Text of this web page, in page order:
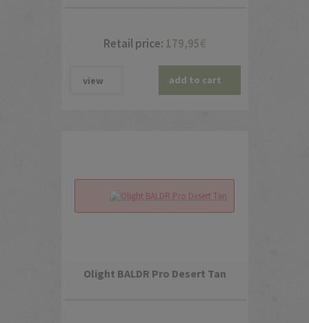
Retail price: 179,95€
view add to cart
Olight BALDR Pro Desert Tan